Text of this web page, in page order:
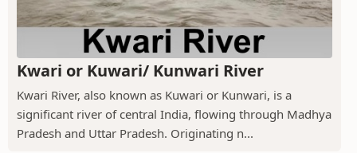
Kwari or Kuwari/ Kunwari River
Kwari River, also known as Kuwari or Kunwari, is a
significant river of central India, flowing through Madhya
Pradesh and Uttar Pradesh. Originating n...